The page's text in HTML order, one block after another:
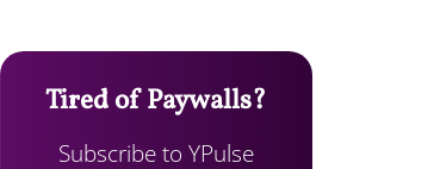
Tired of Paywalls?
Subscribe to YPulse